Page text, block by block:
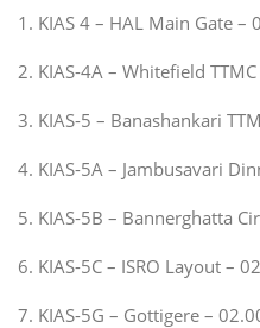
1. KIAS 4 – HAL Main Gate –
2. KIAS-4A – Whitefield
3. KIAS-5 – Banashankari
4. KIAS-5A – Jambusavari
5. KIAS-5B – Bannerghatta
6. KIAS-5C – ISRO Layout –
7. KIAS-5G – Gottigere –